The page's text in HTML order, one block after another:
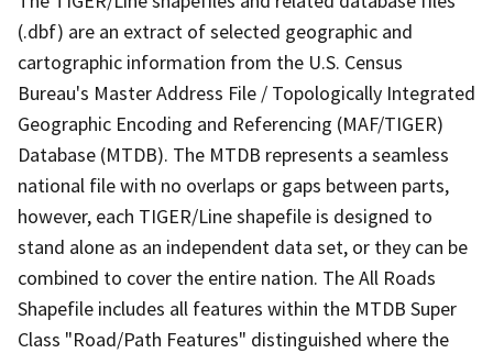
(.dbf) are an extract of selected geographic and
cartographic information from the U.S. Census
Bureau's Master Address File / Topologically Integrated
Geographic Encoding and Referencing (MAF/TIGER)
Database (MTDB). The MTDB represents a seamless
national file with no overlaps or gaps between parts,
however, each TIGER/Line shapefile is designed to
stand alone as an independent data set, or they can be
combined to cover the entire nation. The All Roads
Shapefile includes all features within the MTDB Super
Class "Road/Path Features" distinguished where the